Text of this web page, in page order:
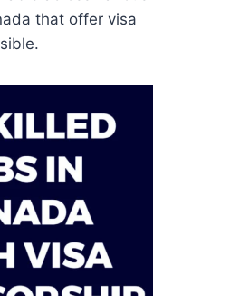
that offer visa